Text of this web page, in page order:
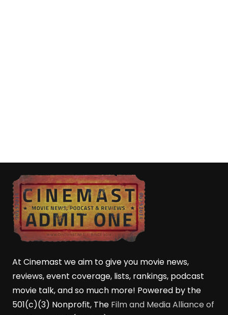
At Cinemast we aim to give you movie news,
reviews, event coverage, lists, rankings, podcast
movie talk, and so much more! Powered by the
501(c)(3) Nonprofit, The Film and Media Alliance of